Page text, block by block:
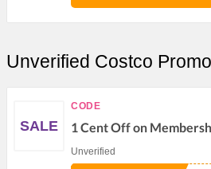
Unverified Costco
SALE
CODE
1 Cent Off on
Unverified